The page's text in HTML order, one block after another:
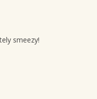
smeezy!